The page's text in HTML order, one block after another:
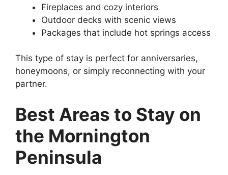
Fireplaces and cozy interiors
Outdoor decks with scenic views
Packages that include hot springs access
This type of stay is perfect for anniversaries,
honeymoons, or simply reconnecting with your
partner.
Best Areas to Stay on
the Mornington
Peninsula